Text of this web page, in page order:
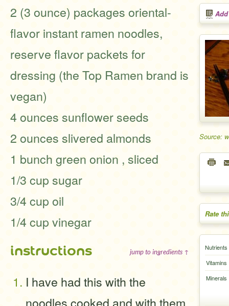
Source:
Rate
Nutrients
Vitamins
Minerals
2 (3 ounce) packages oriental-
flavor instant ramen noodles,
reserve flavor packets for
dressing (the Top Ramen brand is
vegan)
4 ounces sunflower seeds
2 ounces slivered almonds
1 bunch green onion , sliced
1/3 cup sugar
3/4 cup oil
1/4 cup vinegar
instructions jump to ingredients ↑
I have had this with the
noodles cooked and with them